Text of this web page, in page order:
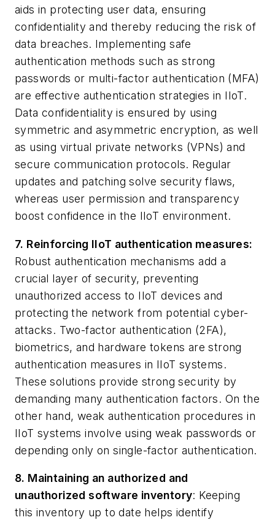
aids in protecting user data, ensuring
confidentiality and thereby reducing the risk of
data breaches. Implementing safe
authentication methods such as strong
passwords or multi-factor authentication (MFA)
are effective authentication strategies in IIoT.
Data confidentiality is ensured by using
symmetric and asymmetric encryption, as well
as using virtual private networks (VPNs) and
secure communication protocols. Regular
updates and patching solve security flaws,
whereas user permission and transparency
boost confidence in the IIoT environment.
7. Reinforcing IIoT authentication measures:
Robust authentication mechanisms add a
crucial layer of security, preventing
unauthorized access to IIoT devices and
protecting the network from potential cyber-
attacks. Two-factor authentication (2FA),
biometrics, and hardware tokens are strong
authentication measures in IIoT systems.
These solutions provide strong security by
demanding many authentication factors. On the
other hand, weak authentication procedures in
IIoT systems involve using weak passwords or
depending only on single-factor authentication.
8. Maintaining an authorized and
unauthorized software inventory: Keeping
this inventory up to date helps identify